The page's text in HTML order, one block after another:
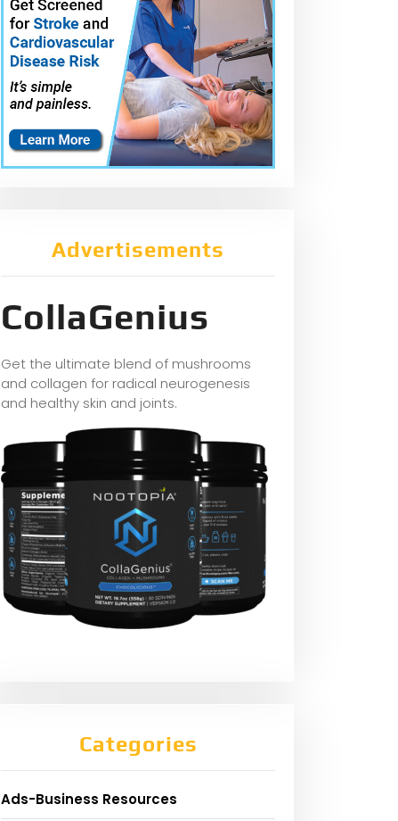
Advertisements
CollaGenius
Get the ultimate blend of mushrooms
and collagen for radical neurogenesis
and healthy skin and joints.
Categories
Ads-Business Resources